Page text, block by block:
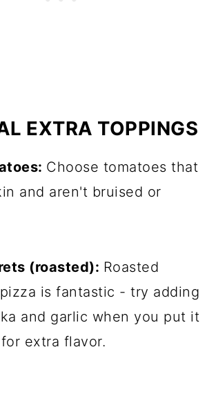
EXTRA TOPPINGS
Choose tomatoes that
and aren't bruised or
(roasted): Roasted
is fantastic - try adding
and garlic when you put it
extra flavor.